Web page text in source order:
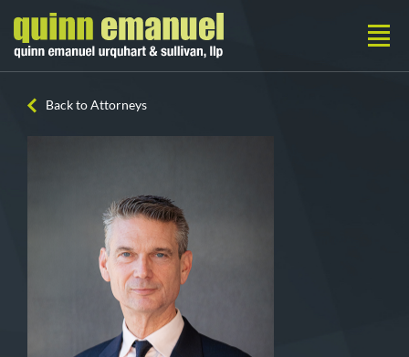
Back to Attorneys